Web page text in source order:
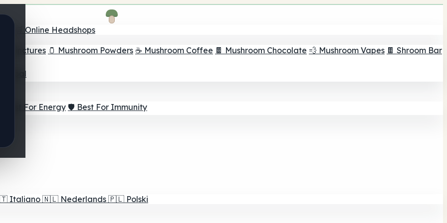
🛒 Online Headshops
Tinctures 🫙 Mushroom Powders ☕ Mushroom Coffee 🍫 Mushroom Chocolate 💨 Mushroom Vapes 🍫 Shroom Bar
Goal
⚡ Best For Energy 🛡️ Best For Immunity
Italiano 🇳🇱 Nederlands 🇵🇱 Polski